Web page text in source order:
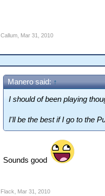
Callum, Mar 31, 2010
Manero said: ↑
I should of been playing
I'll be the best if I go to the
Sounds good
Flack Mar 31, 2010